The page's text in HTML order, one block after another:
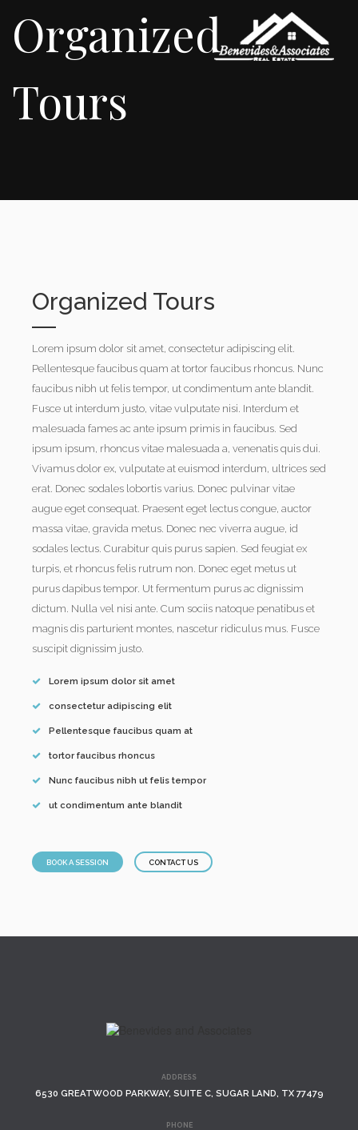
Organized
Tours
Organized Tours
Lorem ipsum dolor sit amet, consectetur adipiscing elit.
Pellentesque faucibus quam at tortor faucibus rhoncus. Nunc
faucibus nibh ut felis tempor, ut condimentum ante blandit.
Fusce ut interdum justo, vitae vulputate nisi. Interdum et
malesuada fames ac ante ipsum primis in faucibus. Sed
ipsum ipsum, rhoncus vitae malesuada a, venenatis quis dui.
Vivamus dolor ex, vulputate at euismod interdum, ultrices sed
erat. Donec sodales lobortis varius. Donec pulvinar vitae
augue eget consequat. Praesent eget lectus congue, auctor
massa vitae, gravida metus. Donec nec viverra augue, id
sodales lectus. Curabitur quis purus sapien. Sed feugiat ex
turpis, et rhoncus felis rutrum non. Donec eget metus ut
purus dapibus tempor. Ut fermentum purus ac dignissim
dictum. Nulla vel nisi ante. Cum sociis natoque penatibus et
magnis dis parturient montes, nascetur ridiculus mus. Fusce
suscipit dignissim justo.
Lorem ipsum dolor sit amet
consectetur adipiscing elit
Pellentesque faucibus quam at
tortor faucibus rhoncus
Nunc faucibus nibh ut felis tempor
ut condimentum ante blandit
BOOK A SESSION CONTACT US
ADDRESS
6530 GREATWOOD PARKWAY, SUITE C, SUGAR LAND, TX 77479
PHONE